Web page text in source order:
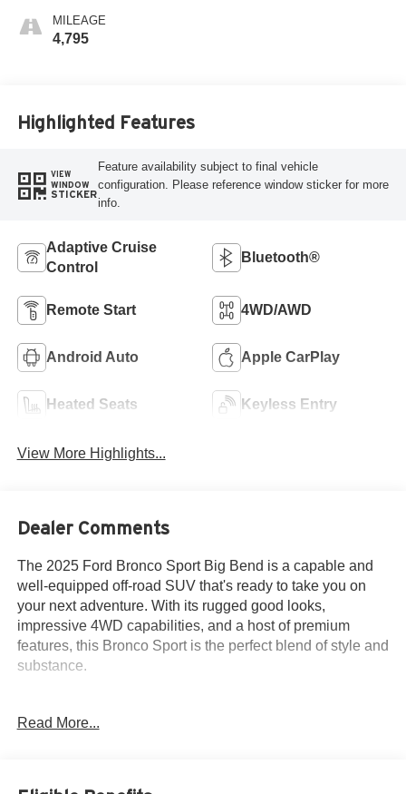
MILEAGE
4,795
Highlighted Features
VIEW
WINDOW
STICKER
Feature availability subject to final vehicle
configuration. Please reference window sticker for more
info.
Adaptive Cruise
Control
Bluetooth®
Remote Start 4WD/AWD
Android Auto Apple CarPlay
Heated Seats Keyless Entry
View More Highlights...
Dealer Comments
The 2025 Ford Bronco Sport Big Bend is a capable and
well-equipped off-road SUV that's ready to take you on
your next adventure. With its rugged good looks,
impressive 4WD capabilities, and a host of premium
features, this Bronco Sport is the perfect blend of style and
substance.
- Homegrown
- Purchased from Criswell New
Read More...